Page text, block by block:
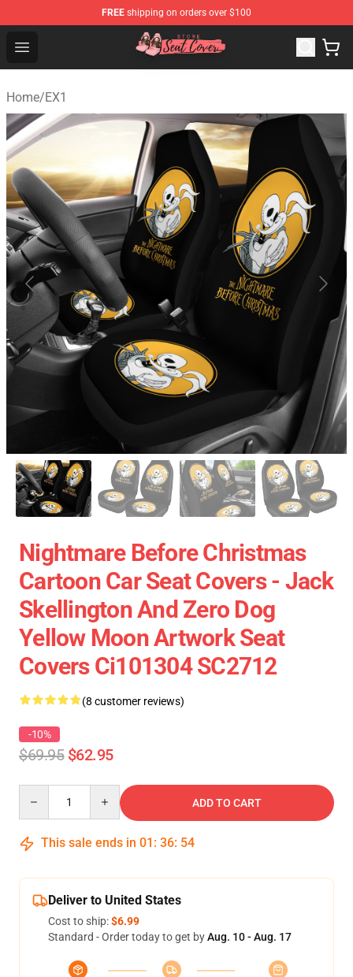
FREE shipping on orders over $100
Open menu
Seats Cover Shop ⚡️ Premium Seats Covers Store
Home/EX1
Nightmare Before Christmas
Cartoon Car Seat Covers - Jack
Skellington And Zero Dog
Yellow Moon Artwork Seat
Covers Ci101304 SC2712
(8 customer reviews)
-10%
$69.95 $62.95
ADD TO CART
This sale ends in 01 : 36: 53
Deliver to United States
Cost to ship:$6.99
Standard - Order today to get byAug. 10 - Aug. 17